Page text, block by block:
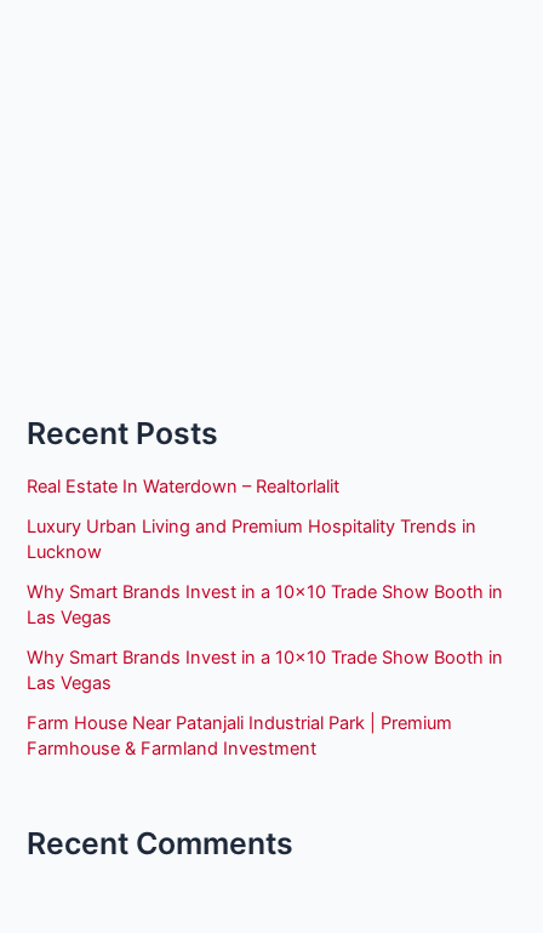
Recent Posts
Real Estate In Waterdown – Realtorlalit
Luxury Urban Living and Premium Hospitality Trends in
Lucknow
Why Smart Brands Invest in a 10×10 Trade Show Booth in
Las Vegas
Why Smart Brands Invest in a 10×10 Trade Show Booth in
Las Vegas
Farm House Near Patanjali Industrial Park | Premium
Farmhouse & Farmland Investment
Recent Comments